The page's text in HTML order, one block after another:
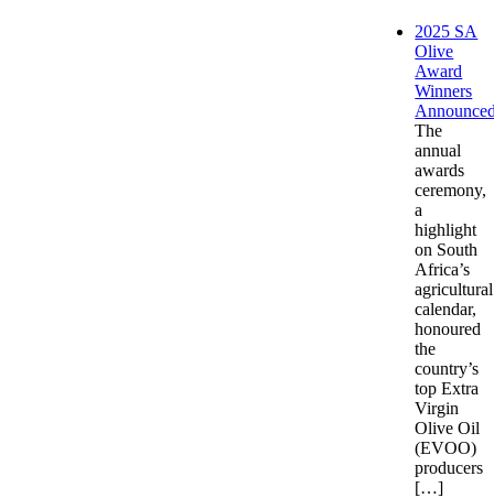
2025 SA
Olive
Award
Winners
The
annual
awards
ceremony,
a
highlight
on South
Africa’s
agricultural
calendar,
honoured
the
country’s
top Extra
Virgin
Olive Oil
(EVOO)
producers
[…]